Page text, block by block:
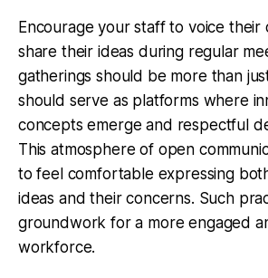
Encourage your staff to voice their
share their ideas during regular
gatherings should be more than
should serve as platforms where
concepts emerge and respectful
This atmosphere of open
to feel comfortable expressing
ideas and their concerns. Such
groundwork for a more engaged
workforce.